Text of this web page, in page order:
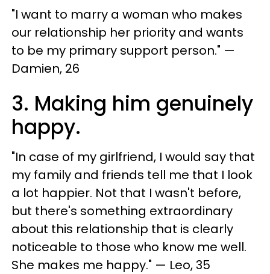
"I want to marry a woman who makes
our relationship her priority and wants
to be my primary support person." —
Damien, 26
3. Making him genuinely
happy.
"In case of my girlfriend, I would say that
my family and friends tell me that I look
a lot happier. Not that I wasn't before,
but there's something extraordinary
about this relationship that is clearly
noticeable to those who know me well.
She makes me happy." — Leo, 35